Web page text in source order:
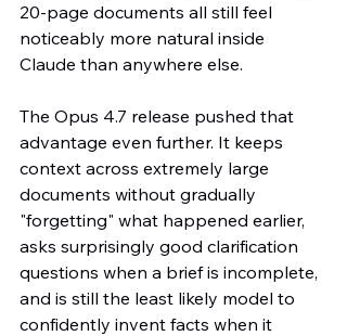
20-page documents all still feel
noticeably more natural inside
Claude than anywhere else.
The Opus 4.7 release pushed that
advantage even further. It keeps
context across extremely large
documents without gradually
"forgetting" what happened earlier,
asks surprisingly good clarification
questions when a brief is incomplete,
and is still the least likely model to
confidently invent facts when it